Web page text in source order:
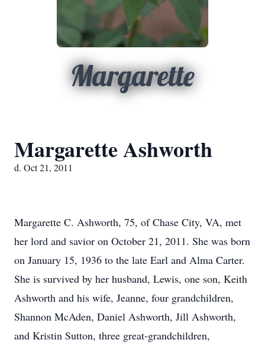
Margarette
Margarette Ashworth
d. Oct 21, 2011
Margarette C. Ashworth, 75, of Chase City, VA, met
her lord and savior on October 21, 2011. She was born
on January 15, 1936 to the late Earl and Alma Carter.
She is survived by her husband, Lewis, one son, Keith
Ashworth and his wife, Jeanne, four grandchildren,
Shannon McAden, Daniel Ashworth, Jill Ashworth,
and Kristin Sutton, three great-grandchildren,